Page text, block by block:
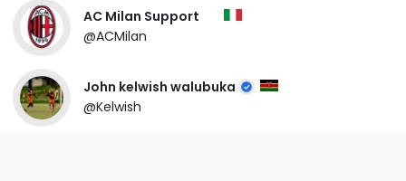
AC Milan Support
@ACMilan
John kelwish walubuka
@Kelwish